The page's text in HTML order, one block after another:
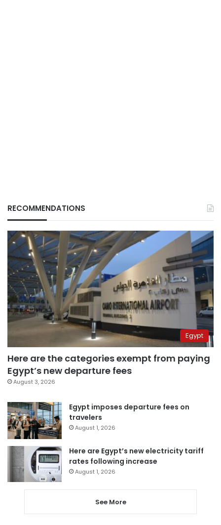
RECOMMENDATIONS
Egypt
Here are the categories exempt from paying
Egypt’s new departure fees
August 3, 2026
Egypt imposes departure fees on
travelers
August 1, 2026
Here are Egypt’s new electricity tariff
rates following increase
August 1, 2026
See More